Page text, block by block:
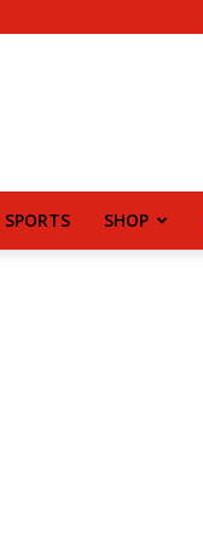
SPORTS SHOP